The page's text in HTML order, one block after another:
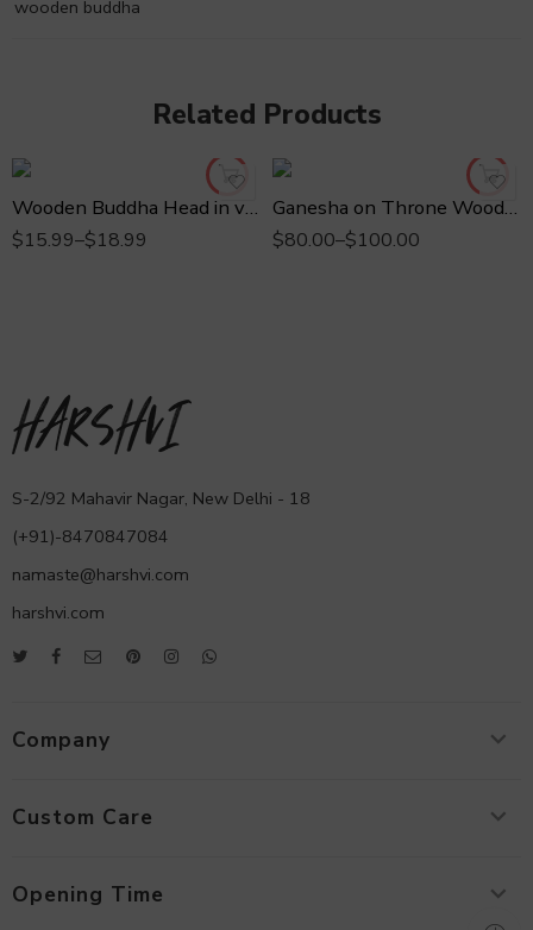
wooden buddha
Related Products
Wooden Buddha Head in various sizes
$15.99–$18.99
Ganesha on Throne Wooden Statue in various sizes
$80.00–$100.00
8" inches
S-2/92 Mahavir Nagar, New Delhi - 18
(+91)-8470847084
namaste@harshvi.com
harshvi.com
Company
Custom Care
Opening Time